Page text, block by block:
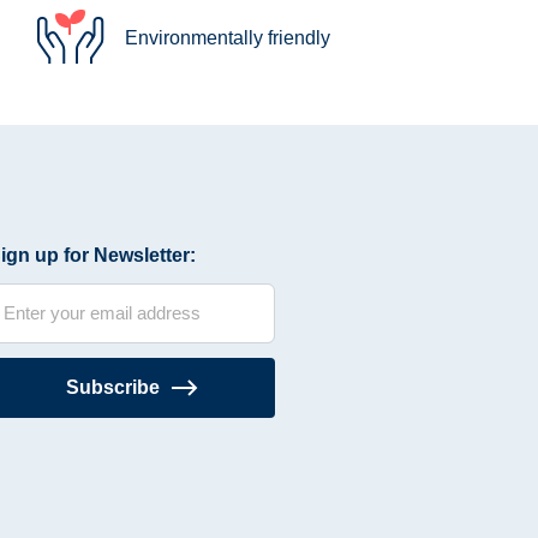
Environmentally friendly
up for Newsletter:
Subscribe